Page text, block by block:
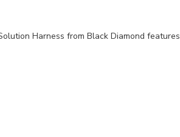
Harness from Black Diamond